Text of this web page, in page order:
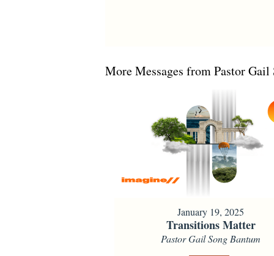
More Messages from Pastor Gail
January 19, 2025
Transitions Matter
Pastor Gail Song Bantum